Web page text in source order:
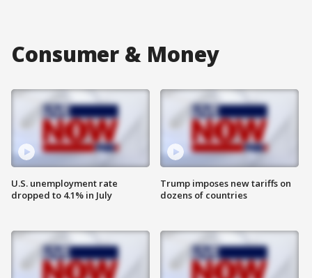
Consumer & Money
U.S. unemployment rate
dropped to 4.1% in July
Trump imposes new tariffs on
dozens of countries